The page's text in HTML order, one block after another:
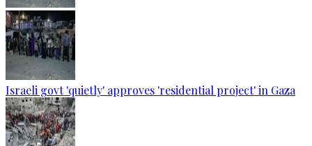
Israeli govt 'quietly' approves 'residential project' in Gaza